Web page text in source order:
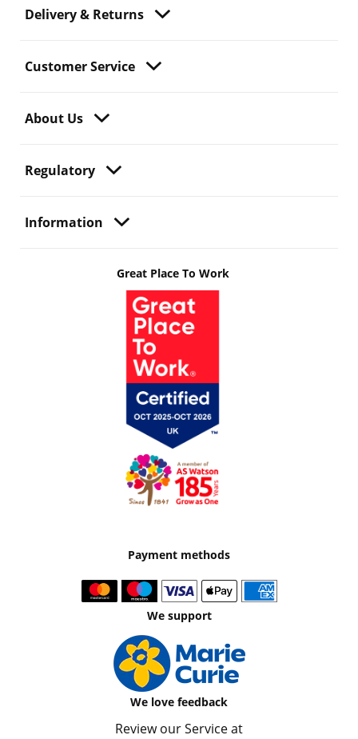
Delivery & Returns
Customer Service
About Us
Regulatory
Information
Great Place To Work
Payment methods
We support
We love feedback
Review our Service at